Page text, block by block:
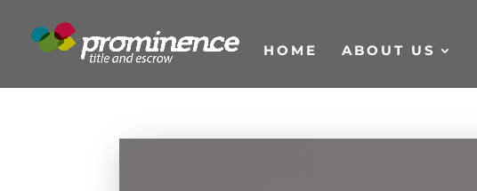
HOME ABOUT US